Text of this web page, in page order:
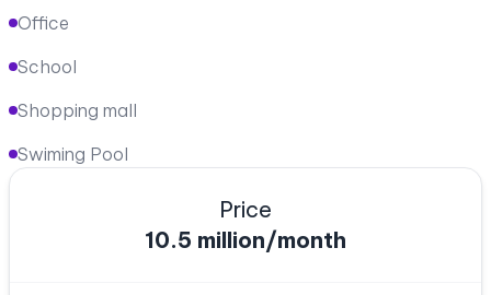
Office
School
Shopping mall
Swiming Pool
Price
10.5 million/month